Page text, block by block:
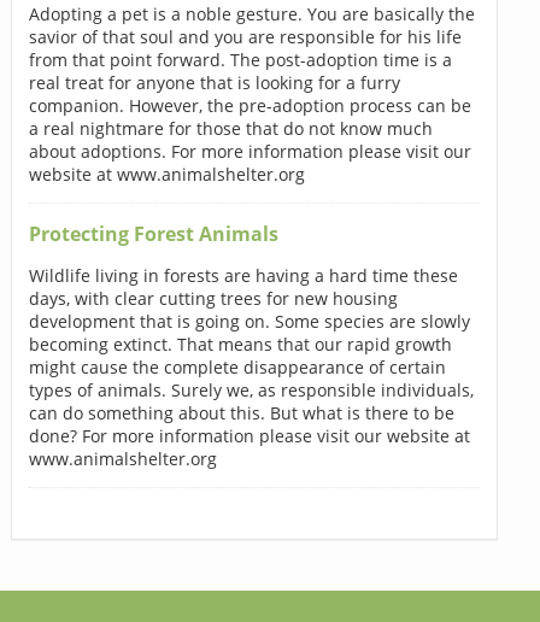
Adopting a pet is a noble gesture. You are basically the
savior of that soul and you are responsible for his life
from that point forward. The post-adoption time is a
real treat for anyone that is looking for a furry
companion. However, the pre-adoption process can be
a real nightmare for those that do not know much
about adoptions. For more information please visit our
website at www.animalshelter.org
Protecting Forest Animals
Wildlife living in forests are having a hard time these
days, with clear cutting trees for new housing
development that is going on. Some species are slowly
becoming extinct. That means that our rapid growth
might cause the complete disappearance of certain
types of animals. Surely we, as responsible individuals,
can do something about this. But what is there to be
done? For more information please visit our website at
www.animalshelter.org